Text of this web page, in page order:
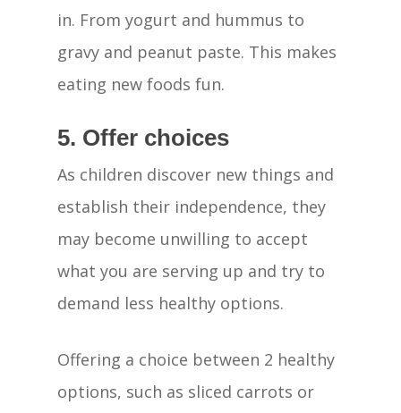
in. From yogurt and hummus to
gravy and peanut paste. This makes
eating new foods fun.
5. Offer choices
As children discover new things and
establish their independence, they
may become unwilling to accept
what you are serving up and try to
demand less healthy options.
Offering a choice between 2 healthy
options, such as sliced carrots or
The Haven
Blog
Contact Us